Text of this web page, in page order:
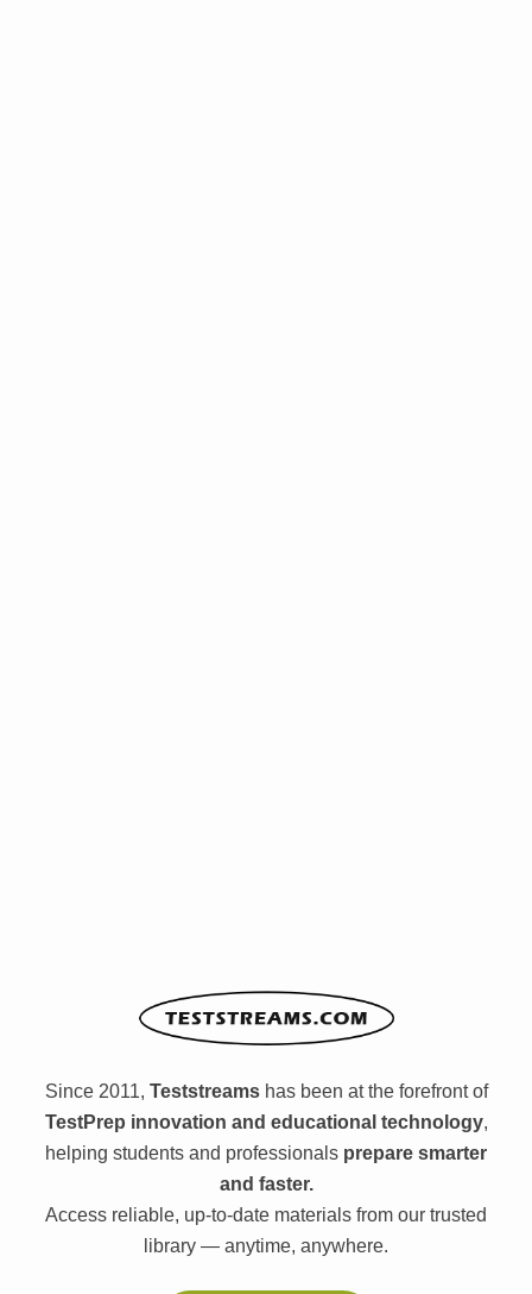
Since 2011, Teststreamshas been at the forefront of
TestPrep innovation and educational technology,
helping students and professionals prepare smarter
and faster.
Access reliable, up-to-date materials from our trusted
library — anytime, anywhere.